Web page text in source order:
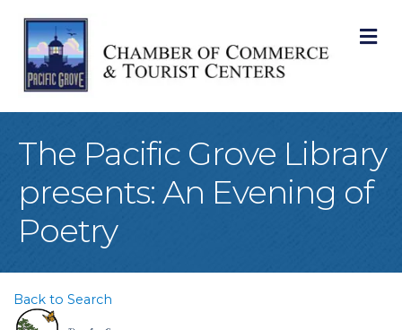
The Pacific Grove Library
presents: An Evening of
Poetry
Back to Search